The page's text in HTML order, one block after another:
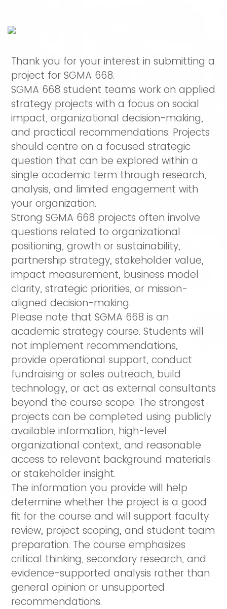
Thank you for your interest in submitting a
project for SGMA 668.
SGMA 668 student teams work on applied
strategy projects with a focus on social
impact, organizational decision-making,
and practical recommendations. Projects
should centre on a focused strategic
question that can be explored within a
single academic term through research,
analysis, and limited engagement with
your organization.
Strong SGMA 668 projects often involve
questions related to organizational
positioning, growth or sustainability,
partnership strategy, stakeholder value,
impact measurement, business model
clarity, strategic priorities, or mission-
aligned decision-making.
Please note that SGMA 668 is an
academic strategy course. Students will
not implement recommendations,
provide operational support, conduct
fundraising or sales outreach, build
technology, or act as external consultants
beyond the course scope. The strongest
projects can be completed using publicly
available information, high-level
organizational context, and reasonable
access to relevant background materials
or stakeholder insight.
The information you provide will help
determine whether the project is a good
fit for the course and will support faculty
review, project scoping, and student team
preparation. The course emphasizes
critical thinking, secondary research, and
evidence-supported analysis rather than
general opinion or unsupported
recommendations.